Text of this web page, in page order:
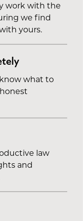
work with the
we find
yours.
what to
law
and